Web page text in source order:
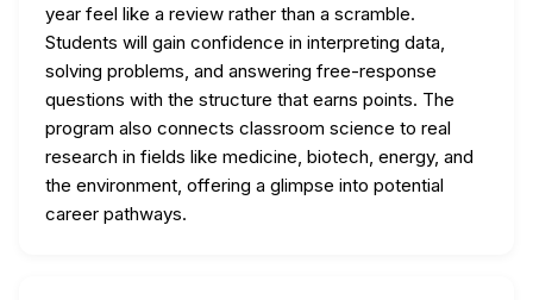
year feel like a review rather than a scramble.
Students will gain confidence in interpreting data,
solving problems, and answering free-response
questions with the structure that earns points. The
program also connects classroom science to real
research in fields like medicine, biotech, energy, and
the environment, offering a glimpse into potential
career pathways.